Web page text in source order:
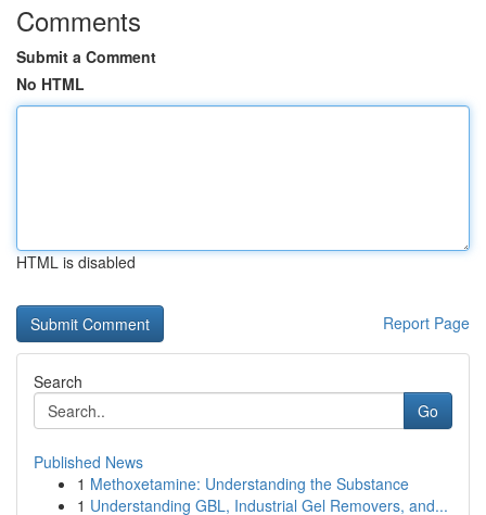
Comments
Submit a Comment
No HTML
HTML is disabled
Report Page
Search
Go
Published News
1 Methoxetamine: Understanding the Substance
1 Understanding GBL, Industrial Gel Removers, and...